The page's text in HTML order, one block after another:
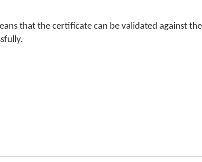
that the certificate can be validated against